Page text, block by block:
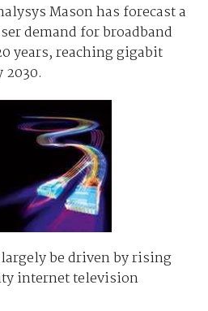
Mason has forecast a
demand for broadband
years, reaching gigabit
2030.
be driven by rising
internet television